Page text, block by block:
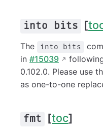
into bits [
The into bits
in #15039
0.102.0. Please use
as one-to-one
fmt [toc]